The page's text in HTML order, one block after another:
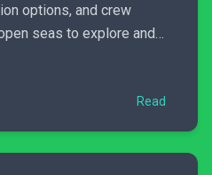
options, and crew
seas to explore and
spinoff that should be
of sea-faring adventures,
Read